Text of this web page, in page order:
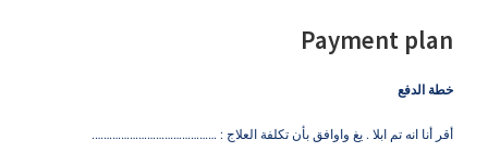
Payment plan
خطة الدفع
أقر أنا انه تم ابلا . يغ واوافق بأن تكلفة العلاج : …………………………………….